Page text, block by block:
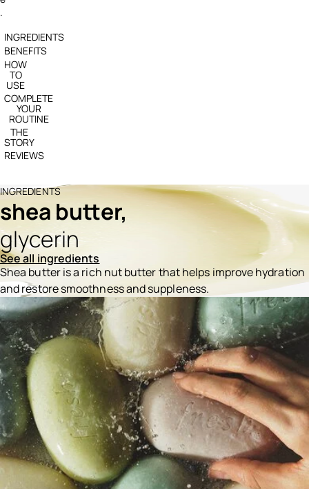
.
INGREDIENTS
BENEFITS
HOW
TO
USE
COMPLETE
YOUR
ROUTINE
THE
STORY
REVIEWS
INGREDIENTS
shea butter,
glycerin
See all ingredients
Shea butter is a rich nut butter that helps improve hydration
and restore smoothness and suppleness.
Ingredients menu title